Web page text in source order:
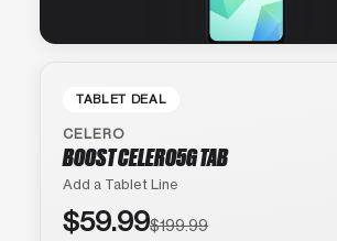
TABLET DEAL
CELERO
BOOST CELERO5G TAB
Add a Tablet Line
$59.99$199.99